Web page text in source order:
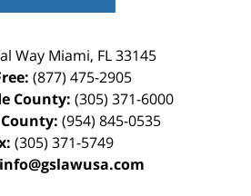
Way Miami, FL 33145
(877) 475-2905
County: (305) 371-6000
(954) 845-0535
(305) 371-5749
info@gslawusa.com